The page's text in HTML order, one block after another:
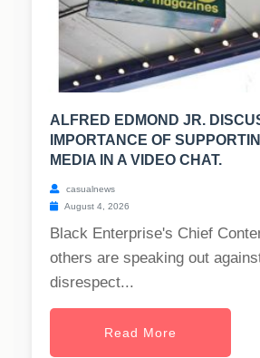
ALFRED EDMOND JR.
IMPORTANCE OF
MEDIA IN A VIDEO CHAT.
casualnews
August 4, 2026
Black Enterprise's Chief
others are speaking out
disrespect...
Read More